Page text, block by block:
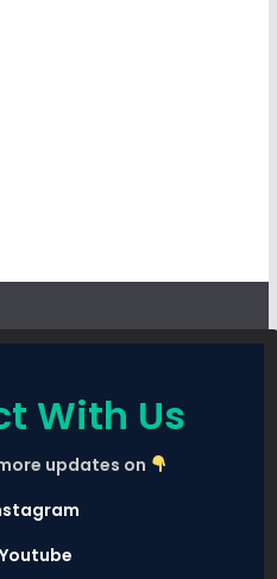
With Us
updates on
Youtube